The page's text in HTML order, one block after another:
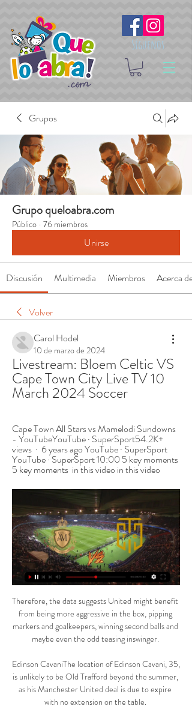
Síguenos
Grupos
Grupo queloabra.com
Público · 76 miembros
Unirse
Discusión Multimedia Miembros Acerca de
Volver
Carol Hodel
10 de marzo de 2024
Livestream: Bloem Celtic VS
Cape Town City Live TV 10
March 2024 Soccer
Cape Town All Stars vs Mamelodi Sundowns
- YouTubeYouTube · SuperSport54.2K+
views  ·  6 years ago YouTube · SuperSport
YouTube · SuperSport 10:00 5 key moments
5 key moments  in this video in this video
Therefore, the data suggests United might benefit
from being more aggressive in the box, pipping
markers and goalkeepers, winning second balls and
maybe even the odd teasing inswinger.
Edinson CavaniThe location of Edinson Cavani, 35,
is unlikely to be Old Trafford beyond the summer,
as his Manchester United deal is due to expire
with no extension on the table.